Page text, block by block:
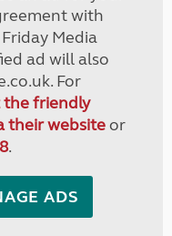
with
Media
ad will also
For
friendly
their websiteor
.
ADS